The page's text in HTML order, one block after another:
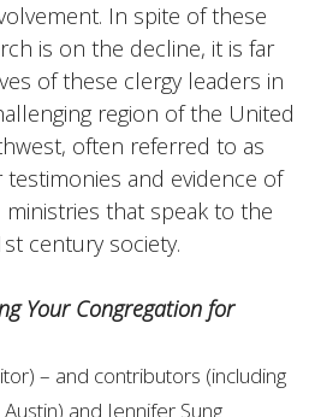
In spite of these
is on the decline, it is far
of these clergy leaders in
region of the United
often referred to as
testimonies and evidence of
that speak to the
century society.
Your Congregation for
– and contributors (including
and Jennifer Sung